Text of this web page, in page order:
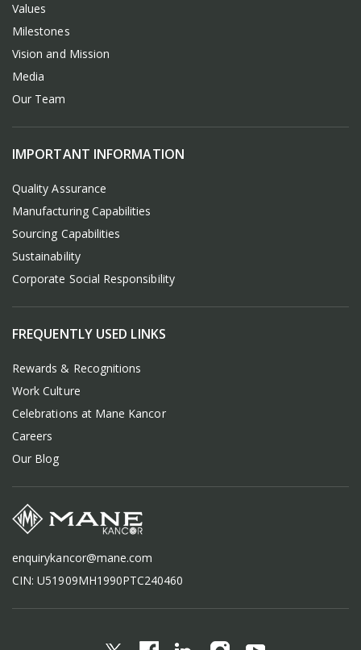
Values
Milestones
Vision and Mission
Media
Our Team
IMPORTANT INFORMATION
Quality Assurance
Manufacturing Capabilities
Sourcing Capabilities
Sustainability
Corporate Social Responsibility
FREQUENTLY USED LINKS
Rewards & Recognitions
Work Culture
Celebrations at Mane Kancor
Careers
Our Blog
enquirykancor@mane.com
CIN: U51909MH1990PTC240460